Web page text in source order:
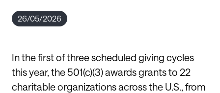
26/05/2026
In the first of three scheduled giving cycles
this year, the 501(c)(3) awards grants to 22
charitable organizations across the U.S., from